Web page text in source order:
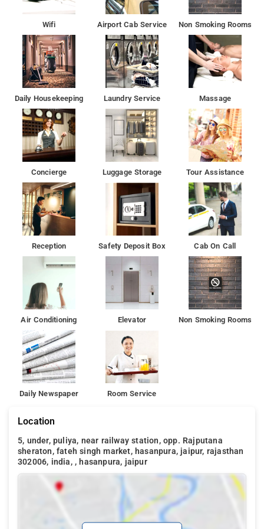
Laxmi Palace provides bicycle and car rental services, while
day trips can be arranged at the tour desk. For guest
convenience, currency exchange and ticket services are also
provided. It has a souvenir shop and a well-equipped business
centre.
Wifi Airport Cab Service Non Smoking Rooms
Daily Housekeeping Laundry Service Massage
Concierge Luggage Storage Tour Assistance
Reception Safety Deposit Box Cab On Call
Air Conditioning Elevator Non Smoking Rooms
Daily Newspaper Room Service
Location
5, under, puliya, near railway station, opp. Rajputana
sheraton, fateh singh market, hasanpura, jaipur, rajasthan
302006, india, , hasanpura, jaipur